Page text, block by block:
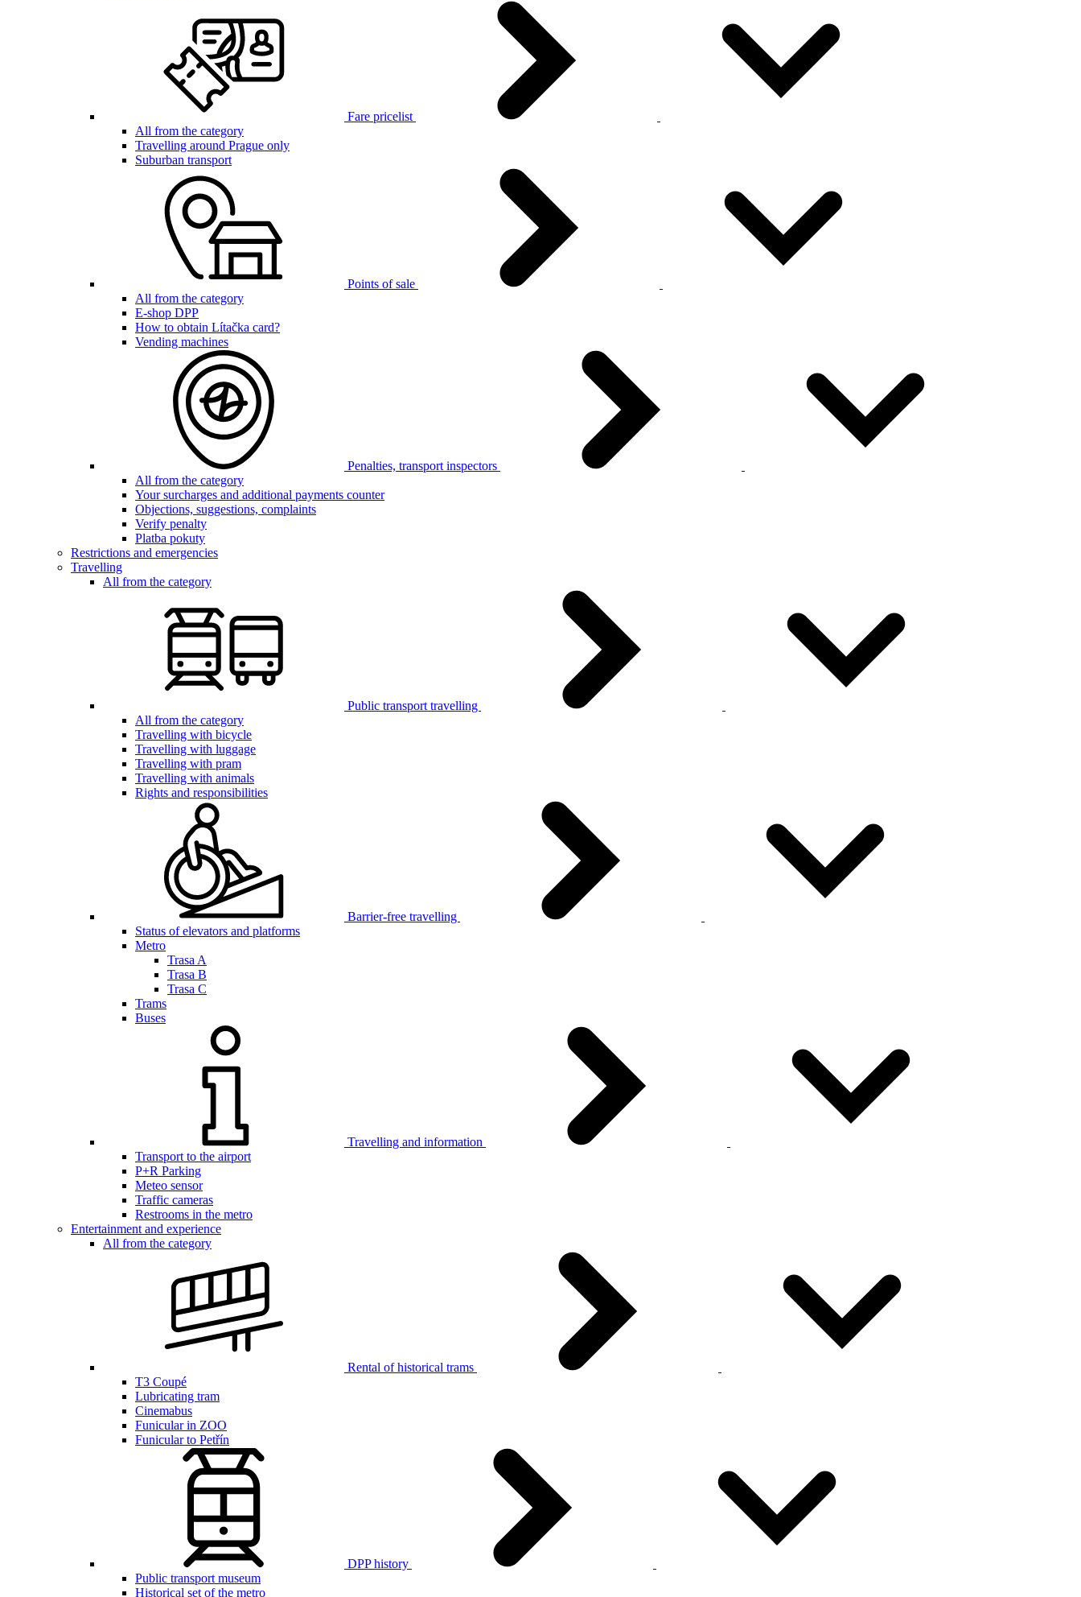
Fare pricelist
All from the category
Travelling around Prague only
Suburban transport
Points of sale
All from the category
E-shop DPP
How to obtain Lítačka card?
Vending machines
Penalties, transport inspectors
All from the category
Your surcharges and additional payments counter
Objections, suggestions, complaints
Verify penalty
Platba pokuty
Restrictions and emergencies
Travelling
All from the category
Public transport travelling
All from the category
Travelling with bicycle
Travelling with luggage
Travelling with pram
Travelling with animals
Rights and responsibilities
Barrier-free travelling
Status of elevators and platforms
Metro
Trasa A
Trasa B
Trasa C
Trams
Buses
Travelling and information
Transport to the airport
P+R Parking
Meteo sensor
Traffic cameras
Restrooms in the metro
Entertainment and experience
All from the category
Rental of historical trams
T3 Coupé
Lubricating tram
Cinemabus
Funicular in ZOO
Funicular to Petřín
DPP history
Public transport museum
Historical set of the metro